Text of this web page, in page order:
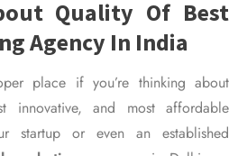
Quality Of Best
Agency In India
place if you’re thinking about
innovative, and most affordable
startup or even an established